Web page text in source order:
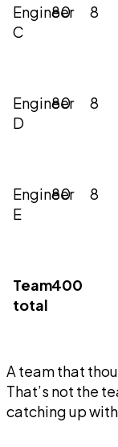
Engineer
C
80 8
Engineer
D
80 8
Engineer
E
80 8
Team
total
400
A team that
That’s not the
catching up